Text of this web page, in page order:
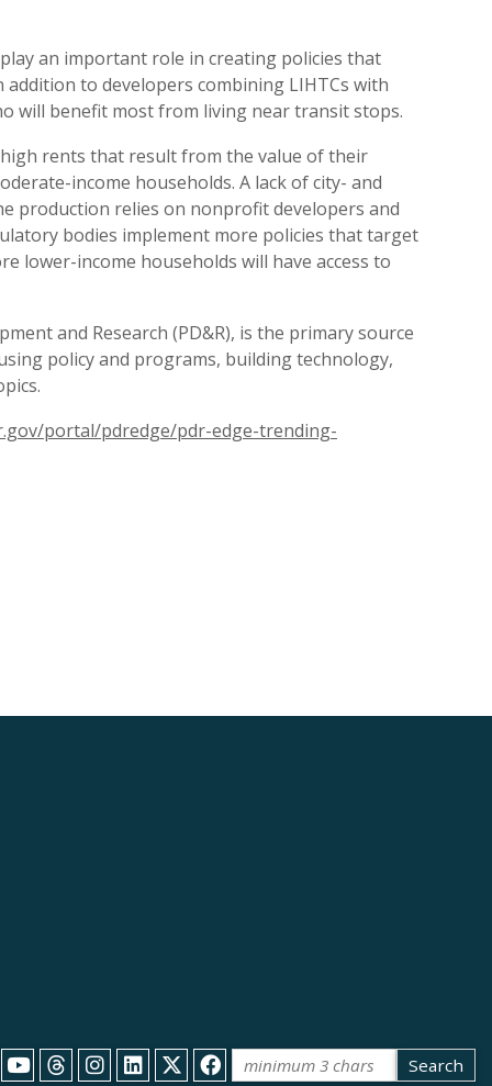
an important role in creating policies that
to developers combining LIHTCs with
will benefit most from living near transit stops.
rents that result from the value of their
income households. A lack of city- and
production relies on nonprofit developers and
bodies implement more policies that target
lower-income households will have access to
and Research (PD&R), is the primary source
policy and programs, building technology,
portal/pdredge/pdr-edge-trending-